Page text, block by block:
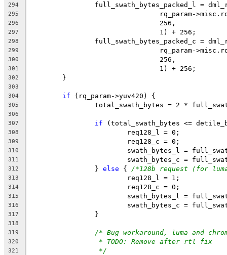
294
full_swath_bytes_packed_l =
295
rq_param-
296
				256,
297
				1) + 256;
298
full_swath_bytes_packed_c =
299
rq_param-
300
				256,
301
				1) + 256;
302
	}
303
304
if (rq_param->yuv420) {
305
total_swath_bytes = 2 *
306
307
if (total_swath_bytes <=
308
			req128_l = 0;
309
			req128_c = 0;
310
swath_bytes_l =
311
swath_bytes_c =
312
		}
else { /*128b request (for
313
			req128_l = 1;
314
			req128_c = 0;
315
swath_bytes_l =
316
swath_bytes_c =
317
		}
318
319
/* Bug workaround, luma and
320 * TODO: Remove after rtl fix
321 */